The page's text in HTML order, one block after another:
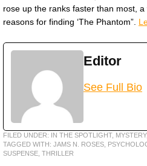
rose up the ranks faster than most,
reasons for finding ‘The Phantom”.
Editor
See Full Bio
FILED UNDER: IN THE SPOTLIGHT,
TAGGED WITH: JAMS N. ROSES
SUSPENSE THRILLER